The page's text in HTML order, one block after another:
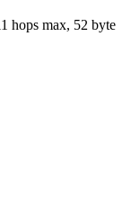
hops max, 52 byte